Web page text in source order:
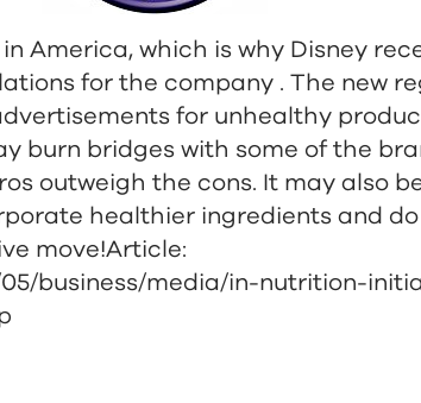
America, which is why Disney
for the company . The new
for unhealthy
burn bridges with some of the
outweigh the cons. It may also
healthier ingredients and
move!Article:
05/business/media/in-nutrition-